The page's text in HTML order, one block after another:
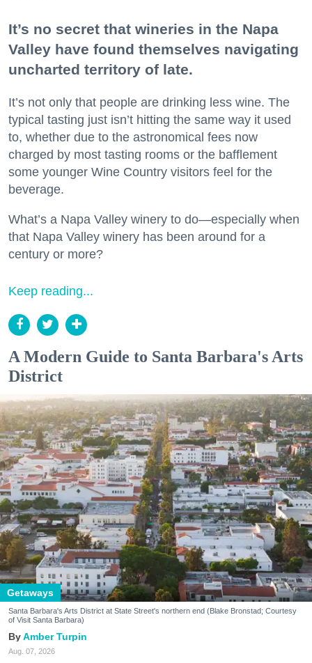
It’s no secret that wineries in the Napa
Valley have found themselves navigating
uncharted territory of late.
It’s not only that people are drinking less wine. The
typical tasting just isn’t hitting the same way it used
to, whether due to the astronomical fees now
charged by most tasting rooms or the bafflement
some younger Wine Country visitors feel for the
beverage.
What’s a Napa Valley winery to do—especially when
that Napa Valley winery has been around for a
century or more?
Keep reading...
A Modern Guide to Santa Barbara's Arts
District
Getaways
Santa Barbara's Arts District at State Street's northern end (Blake Bronstad; Courtesy
of Visit Santa Barbara)
Amber Turpin
Aug. 07, 2026